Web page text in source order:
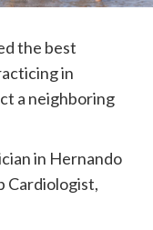
the best
in
a neighboring
in Hernando
Cardiologist,